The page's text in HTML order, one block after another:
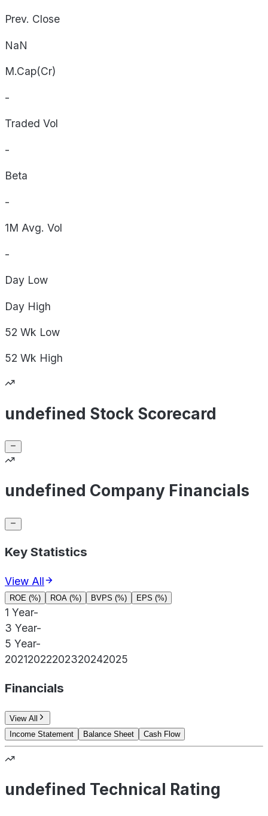
Prev. Close
NaN
M.Cap(Cr)
-
Traded Vol
-
Beta
-
1M Avg. Vol
-
Day Low
Day High
52 Wk Low
52 Wk High
undefined Stock Scorecard
undefined Company Financials
Key Statistics
View All
ROE (%) ROA (%) BVPS (%) EPS (%)
1 Year-
3 Year-
5 Year-
20212022202320242025
Financials
View All
Income Statement
Balance Sheet Cash Flow
undefined Technical Rating